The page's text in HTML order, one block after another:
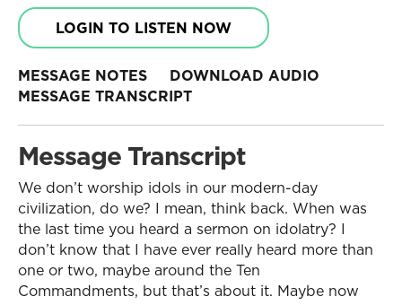
LOGIN TO LISTEN NOW
MESSAGE NOTES
DOWNLOAD AUDIO
MESSAGE TRANSCRIPT
Message Transcript
We don’t worship idols in our modern-day
civilization, do we? I mean, think back. When was
the last time you heard a sermon on idolatry? I
don’t know that I have ever really heard more than
one or two, maybe around the Ten
Commandments, but that’s about it. Maybe now